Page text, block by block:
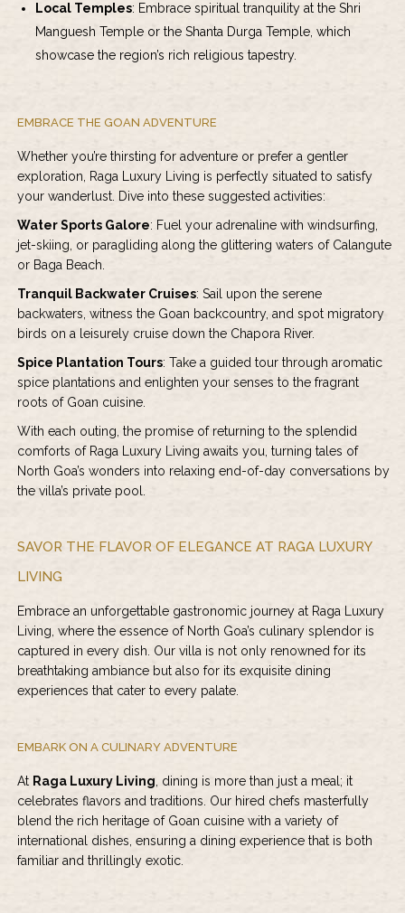
Local Temples: Embrace spiritual tranquility at the Shri
Manguesh Temple or the Shanta Durga Temple, which
showcase the region’s rich religious tapestry.
EMBRACE THE GOAN ADVENTURE
Whether you’re thirsting for adventure or prefer a gentler
exploration, Raga Luxury Living is perfectly situated to satisfy
your wanderlust. Dive into these suggested activities:
Water Sports Galore: Fuel your adrenaline with windsurfing,
jet-skiing, or paragliding along the glittering waters of Calangute
or Baga Beach.
Tranquil Backwater Cruises: Sail upon the serene
backwaters, witness the Goan backcountry, and spot migratory
birds on a leisurely cruise down the Chapora River.
Spice Plantation Tours: Take a guided tour through aromatic
spice plantations and enlighten your senses to the fragrant
roots of Goan cuisine.
With each outing, the promise of returning to the splendid
comforts of Raga Luxury Living awaits you, turning tales of
North Goa’s wonders into relaxing end-of-day conversations by
the villa’s private pool.
SAVOR THE FLAVOR OF ELEGANCE AT RAGA LUXURY
LIVING
Embrace an unforgettable gastronomic journey at Raga Luxury
Living, where the essence of North Goa’s culinary splendor is
captured in every dish. Our villa is not only renowned for its
breathtaking ambiance but also for its exquisite dining
experiences that cater to every palate.
EMBARK ON A CULINARY ADVENTURE
At Raga Luxury Living, dining is more than just a meal; it
celebrates flavors and traditions. Our hired chefs masterfully
blend the rich heritage of Goan cuisine with a variety of
international dishes, ensuring a dining experience that is both
familiar and thrillingly exotic.